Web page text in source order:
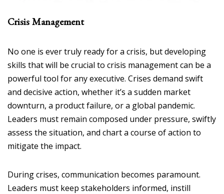
Crisis Management
No one is ever truly ready for a crisis, but developing
skills that will be crucial to crisis management can be a
powerful tool for any executive. Crises demand swift
and decisive action, whether it’s a sudden market
downturn, a product failure, or a global pandemic.
Leaders must remain composed under pressure, swiftly
assess the situation, and chart a course of action to
mitigate the impact.
During crises, communication becomes paramount.
Leaders must keep stakeholders informed, instill